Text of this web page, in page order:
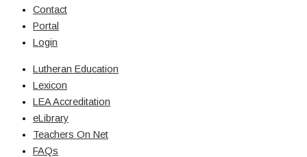
Contact
Portal
Login
Lutheran Education
Lexicon
LEA Accreditation
eLibrary
Teachers On Net
FAQs